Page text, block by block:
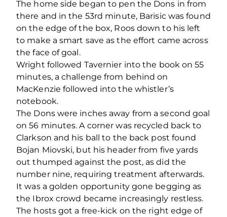
The home side began to pen the Dons in from
there and in the 53rd minute, Barisic was found
on the edge of the box, Roos down to his left
to make a smart save as the effort came across
the face of goal.
Wright followed Tavernier into the book on 55
minutes, a challenge from behind on
MacKenzie followed into the whistler’s
notebook.
The Dons were inches away from a second goal
on 56 minutes. A corner was recycled back to
Clarkson and his ball to the back post found
Bojan Miovski, but his header from five yards
out thumped against the post, as did the
number nine, requiring treatment afterwards.
It was a golden opportunity gone begging as
the Ibrox crowd became increasingly restless.
The hosts got a free-kick on the right edge of